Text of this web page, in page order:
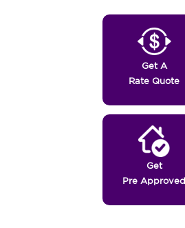
Get A
Rate Quote
Get
Pre Approved